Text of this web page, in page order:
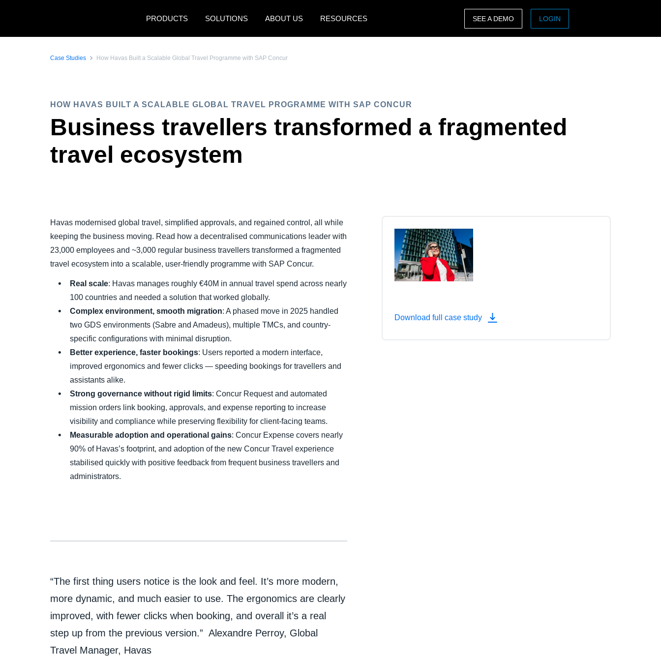
PRODUCTS
SOLUTIONS ABOUT US RESOURCES
México (Español) Italia (Italiano)
Belgium (English)
España (Español)
Norway (English)
Singapore (English)
SEE A DEMO LOGIN
Case Studies How Havas Built a Scalable Global Travel Programme with SAP Concur
HOW HAVAS BUILT A SCALABLE GLOBAL TRAVEL PROGRAMME WITH SAP CONCUR
Business travellers transformed a fragmented
travel ecosystem
Havas modernised global travel, simplified approvals, and regained control, all while
keeping the business moving. Read how a decentralised communications leader with
23,000 employees and ~3,000 regular business travellers transformed a fragmented
travel ecosystem into a scalable, user-friendly programme with SAP Concur.
Real scale: Havas manages roughly €40M in annual travel spend across nearly
100 countries and needed a solution that worked globally.
Complex environment, smooth migration: A phased move in 2025 handled
two GDS environments (Sabre and Amadeus), multiple TMCs, and country-
specific configurations with minimal disruption.
Better experience, faster bookings: Users reported a modern interface,
improved ergonomics and fewer clicks — speeding bookings for travellers and
assistants alike.
Strong governance without rigid limits: Concur Request and automated
mission orders link booking, approvals, and expense reporting to increase
visibility and compliance while preserving flexibility for client-facing teams.
Measurable adoption and operational gains: Concur Expense covers nearly
90% of Havas’s footprint, and adoption of the new Concur Travel experience
stabilised quickly with positive feedback from frequent business travellers and
administrators.
“The first thing users notice is the look and feel. It’s more modern,
more dynamic, and much easier to use. The ergonomics are clearly
improved, with fewer clicks when booking, and overall it’s a real
step up from the previous version.” Alexandre Perroy, Global
Travel Manager, Havas
Download full case study